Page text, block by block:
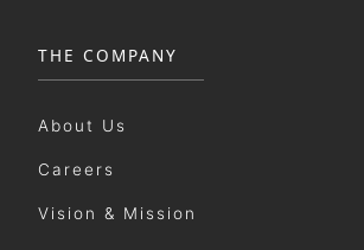
THE COMPANY
About Us
Careers
Vision & Mission